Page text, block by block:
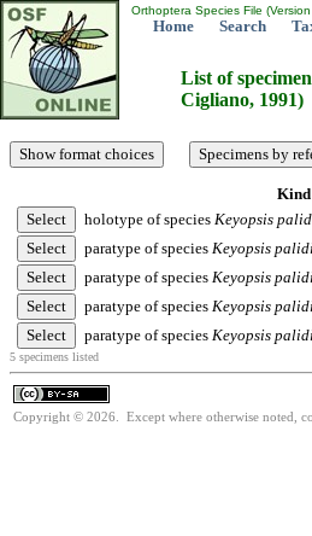
Orthoptera Species File
Home Search
List of
Cigliano, 1991)
Kind
holotype of species Keyopsis
paratype of species Keyopsis
paratype of species Keyopsis
paratype of species Keyopsis
paratype of species Keyopsis
5 specimens listed
Copyright © 2026. Except where otherwise noted,